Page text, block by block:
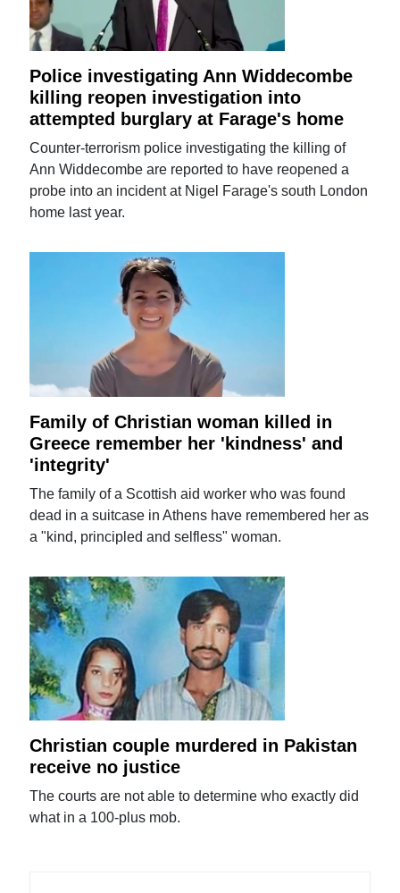
Police investigating Ann Widdecombe
killing reopen investigation into
attempted burglary at Farage's home
Counter-terrorism police investigating the killing of
Ann Widdecombe are reported to have reopened a
probe into an incident at Nigel Farage's south London
home last year.
Family of Christian woman killed in
Greece remember her 'kindness' and
'integrity'
The family of a Scottish aid worker who was found
dead in a suitcase in Athens have remembered her as
a "kind, principled and selfless" woman.
Christian couple murdered in Pakistan
receive no justice
The courts are not able to determine who exactly did
what in a 100-plus mob.